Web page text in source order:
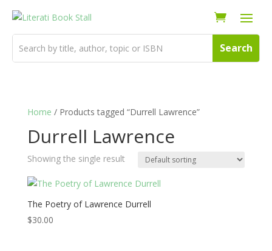
Home / Products tagged “Durrell Lawrence”
Durrell Lawrence
Showing the single result
The Poetry of Lawrence Durrell
$30.00